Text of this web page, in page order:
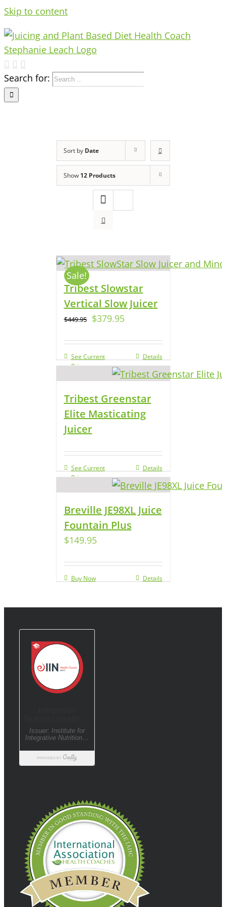
Skip to content
Search for:
Sort by Date
Show 12 Products
Sale!
Tribest Slowstar
Vertical Slow Juicer
$449.95 $379.95
See Current
Price
Details
Tribest Greenstar
Elite Masticating
Juicer
See Current
Price
Details
Breville JE98XL Juice
Fountain Plus
$149.95
Buy Now Details